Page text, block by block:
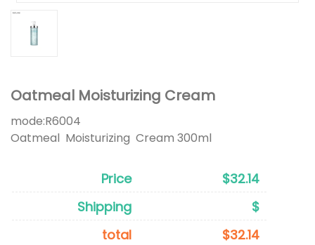
Oatmeal Moisturizing Cream
mode:R6004
Oatmeal Moisturizing Cream 300ml
Price
$32.14
Shipping
$
total
$32.14